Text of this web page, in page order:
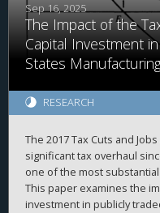
Sep 16, 2025
The Impact of the
Capital Investment
States
RESEARCH
The 2017 Tax Cuts and
significant tax overhaul
one of the most
This paper examines the
investment in publicly